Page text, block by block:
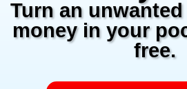
Turn an
money in your
free.